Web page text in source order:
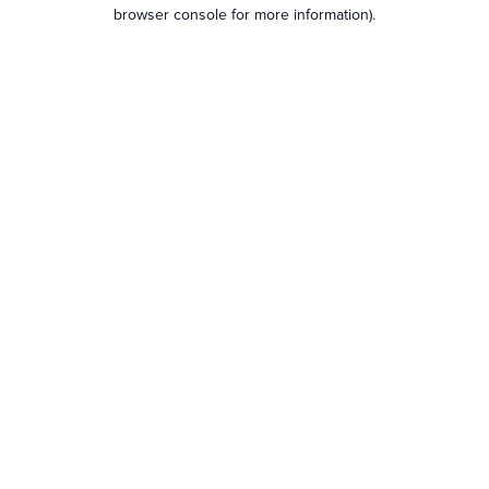
browser console for more information).